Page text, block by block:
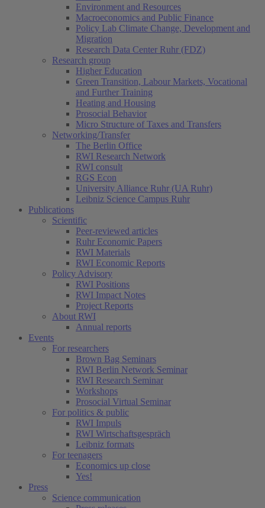
Environment and Resources
Macroeconomics and Public Finance
Policy Lab Climate Change, Development and
Migration
Research Data Center Ruhr (FDZ)
Research group
Higher Education
Green Transition, Labour Markets, Vocational
and Further Training
Heating and Housing
Prosocial Behavior
Micro Structure of Taxes and Transfers
Networking/Transfer
The Berlin Office
RWI Research Network
RWI consult
RGS Econ
University Alliance Ruhr (UA Ruhr)
Leibniz Science Campus Ruhr
Publications
Scientific
Peer-reviewed articles
Ruhr Economic Papers
RWI Materials
RWI Economic Reports
Policy Advisory
RWI Positions
RWI Impact Notes
Project Reports
About RWI
Annual reports
Events
For researchers
Brown Bag Seminars
RWI Berlin Network Seminar
RWI Research Seminar
Workshops
Prosocial Virtual Seminar
For politics & public
RWI Impuls
RWI Wirtschaftsgespräch
Leibniz formats
For teenagers
Economics up close
Yes!
Press
Science communication